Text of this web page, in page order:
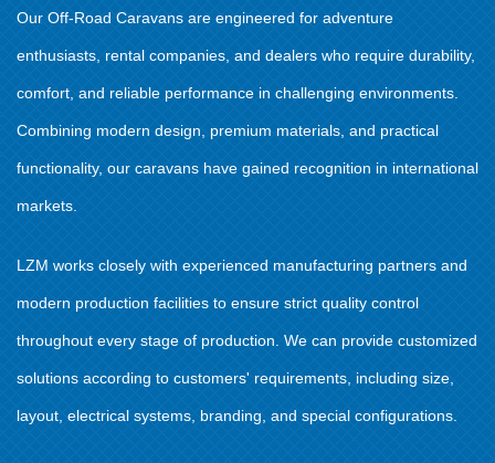
Our Off-Road Caravans are engineered for adventure
enthusiasts, rental companies, and dealers who require durability,
comfort, and reliable performance in challenging environments.
Combining modern design, premium materials, and practical
functionality, our caravans have gained recognition in international
markets.
LZM works closely with experienced manufacturing partners and
modern production facilities to ensure strict quality control
throughout every stage of production. We can provide customized
solutions according to customers' requirements, including size,
layout, electrical systems, branding, and special configurations.